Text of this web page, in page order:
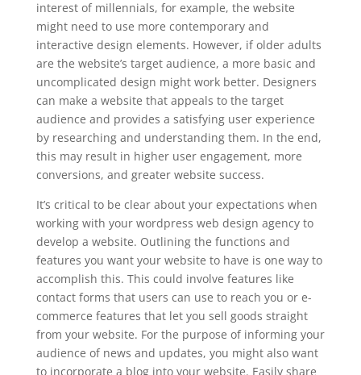
interest of millennials, for example, the website
might need to use more contemporary and
interactive design elements. However, if older adults
are the website’s target audience, a more basic and
uncomplicated design might work better. Designers
can make a website that appeals to the target
audience and provides a satisfying user experience
by researching and understanding them. In the end,
this may result in higher user engagement, more
conversions, and greater website success.
It’s critical to be clear about your expectations when
working with your wordpress web design agency to
develop a website. Outlining the functions and
features you want your website to have is one way to
accomplish this. This could involve features like
contact forms that users can use to reach you or e-
commerce features that let you sell goods straight
from your website. For the purpose of informing your
audience of news and updates, you might also want
to incorporate a blog into your website. Easily share